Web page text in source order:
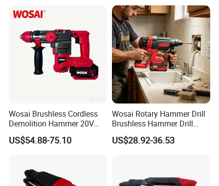
Wosai Brushless Cordless
Demolition Hammer 20V
Max
US$54.88-75.10
Wosai Rotary Hammer Drill
Brushless Hammer Drill
Cordless Hammer Drill
US$28.92-36.53